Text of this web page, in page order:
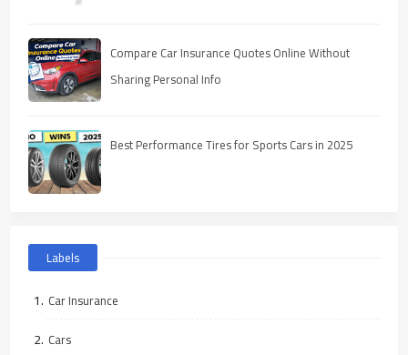
Compare Car Insurance Quotes Online Without
Sharing Personal Info
Best Performance Tires for Sports Cars in 2025
Labels
Car Insurance
Cars